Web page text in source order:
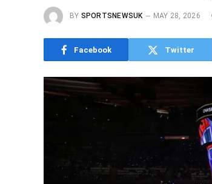
BY SPORTSNEWSUK MAY 28, 2026
Facebook Twitter